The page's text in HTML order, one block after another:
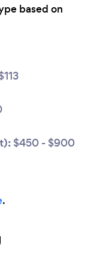
based on
$450 - $900
.